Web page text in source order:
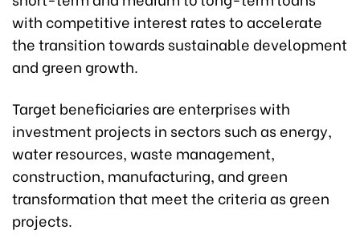
with competitive interest rates to accelerate
the transition towards sustainable development
and green growth.
Target beneficiaries are enterprises with
investment projects in sectors such as energy,
water resources, waste management,
construction, manufacturing, and green
transformation that meet the criteria as green
projects.